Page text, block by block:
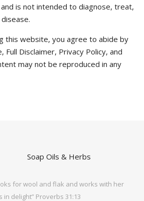
and is not intended to diagnose, treat,
this website, you agree to abide by
Full Disclaimer, Privacy Policy, and
may not be reproduced in any
for wool and flak and works with her
in delight” Proverbs 31:13